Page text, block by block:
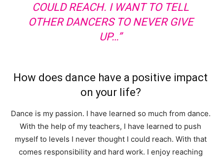
COULD REACH. I WANT TO TELL
OTHER DANCERS TO NEVER GIVE
UP…”
How does dance have a positive impact
on your life?
Dance is my passion. I have learned so much from dance.
With the help of my teachers, I have learned to push
myself to levels I never thought I could reach. With that
comes responsibility and hard work. I enjoy reaching